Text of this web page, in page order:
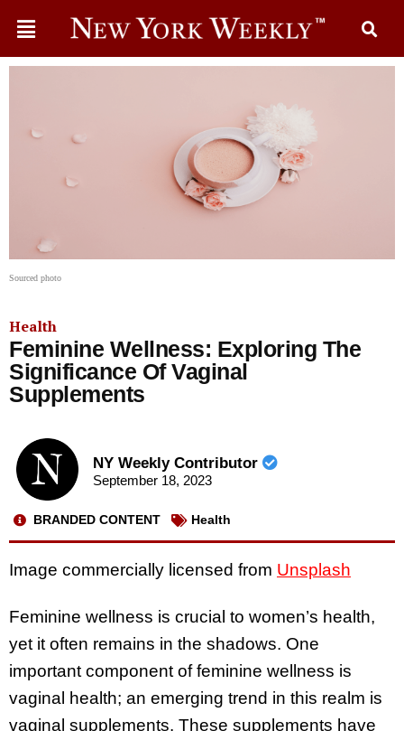
Sourced photo
Health
Feminine Wellness: Exploring The
Significance Of Vaginal
Supplements
NY Weekly Contributor
September 18, 2023
BRANDED CONTENT Health
Image commercially licensed from Unsplash
Feminine wellness is crucial to women’s health,
yet it often remains in the shadows. One
important component of feminine wellness is
vaginal health; an emerging trend in this realm is
vaginal supplements. These supplements have